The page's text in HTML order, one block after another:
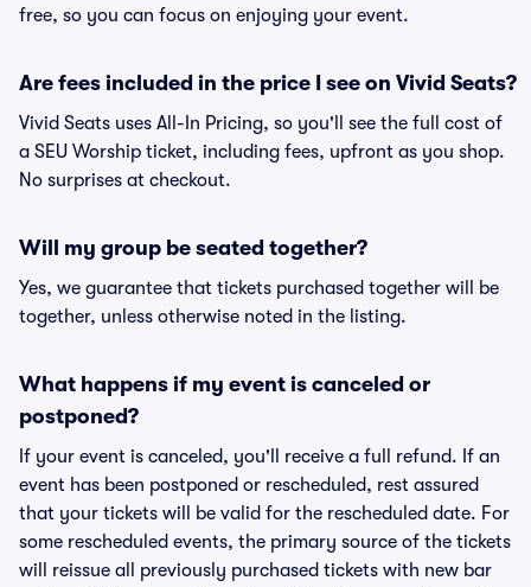
free, so you can focus on enjoying your event.
Are fees included in the price I see on Vivid Seats?
Vivid Seats uses All-In Pricing, so you'll see the full cost of
a SEU Worship ticket, including fees, upfront as you shop.
No surprises at checkout.
Will my group be seated together?
Yes, we guarantee that tickets purchased together will be
together, unless otherwise noted in the listing.
What happens if my event is canceled or
postponed?
If your event is canceled, you'll receive a full refund. If an
event has been postponed or rescheduled, rest assured
that your tickets will be valid for the rescheduled date. For
some rescheduled events, the primary source of the tickets
will reissue all previously purchased tickets with new bar